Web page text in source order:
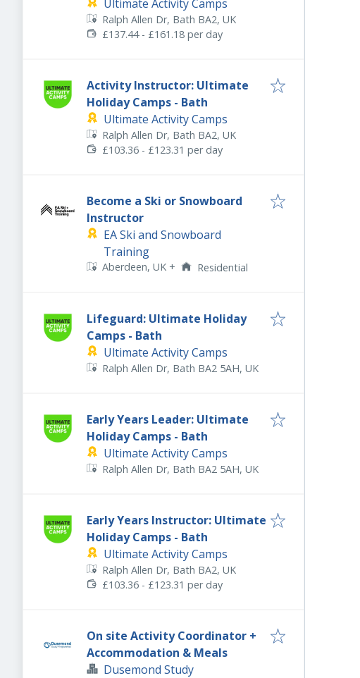
Ultimate Activity Camps
Ralph Allen Dr, Bath BA2, UK
£137.44 - £161.18 per day
Activity Instructor: Ultimate
Holiday Camps - Bath
Ultimate Activity Camps
Ralph Allen Dr, Bath BA2, UK
£103.36 - £123.31 per day
Become a Ski or Snowboard
Instructor
EA Ski and Snowboard
Training
Aberdeen, UK + Residential
Lifeguard: Ultimate Holiday
Camps - Bath
Ultimate Activity Camps
Ralph Allen Dr, Bath BA2 5AH, UK
Early Years Leader: Ultimate
Holiday Camps - Bath
Ultimate Activity Camps
Ralph Allen Dr, Bath BA2 5AH, UK
Early Years Instructor: Ultimate
Holiday Camps - Bath
Ultimate Activity Camps
Ralph Allen Dr, Bath BA2, UK
£103.36 - £123.31 per day
On site Activity Coordinator +
Accommodation & Meals
Dusemond Study